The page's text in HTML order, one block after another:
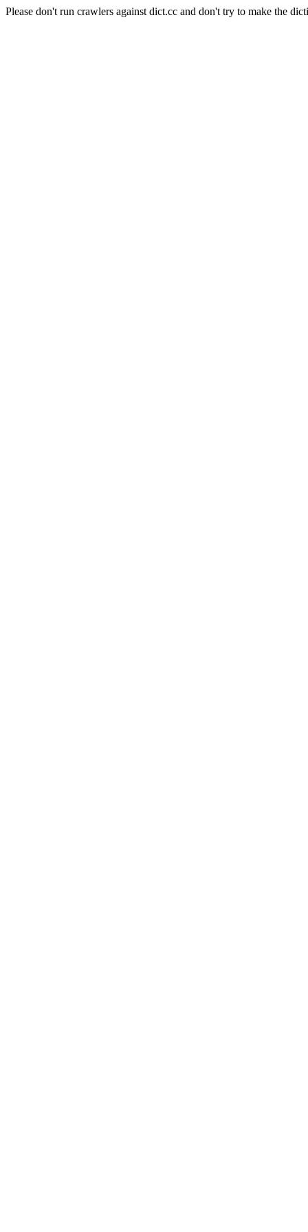
Please don't run crawlers against dict.cc and don't try to make the